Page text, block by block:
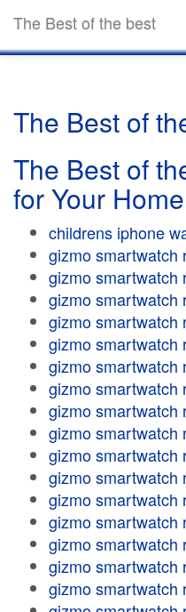
The Best of the best
The Best of
The Best of
for Your
childrens iphone
gizmo smartwatch
gizmo smartwatch
gizmo smartwatch
gizmo smartwatch
gizmo smartwatch
gizmo smartwatch
gizmo smartwatch
gizmo smartwatch
gizmo smartwatch
gizmo smartwatch
gizmo smartwatch
gizmo smartwatch
gizmo smartwatch
gizmo smartwatch
gizmo smartwatch
gizmo smartwatch